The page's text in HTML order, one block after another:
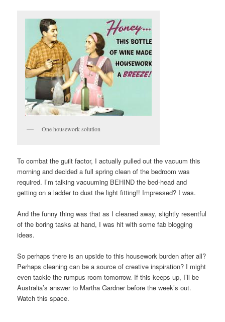
One housework solution
To combat the guilt factor, I actually pulled out the vacuum this
morning and decided a full spring clean of the bedroom was
required. I’m talking vacuuming BEHIND the bed-head and
getting on a ladder to dust the light fitting!! Impressed? I was.
And the funny thing was that as I cleaned away, slightly resentful
of the boring tasks at hand, I was hit with some fab blogging
ideas.
So perhaps there is an upside to this housework burden after all?
Perhaps cleaning can be a source of creative inspiration? I might
even tackle the rumpus room tomorrow. If this keeps up, I’ll be
Australia’s answer to Martha Gardner before the week’s out.
Watch this space.